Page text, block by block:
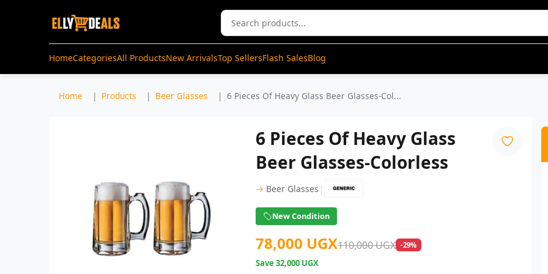
HomeCategoriesAll ProductsNew ArrivalsTop SellersFlash SalesBlog
Home Products Beer Glasses 6 Pieces Of Heavy Glass Beer Glasses-Col...
6 Pieces Of Heavy Glass
Beer Glasses-Colorless
→ Beer Glasses |
New Condition
78,000 UGX110,000 UGX -29%
Save32,000 UGX